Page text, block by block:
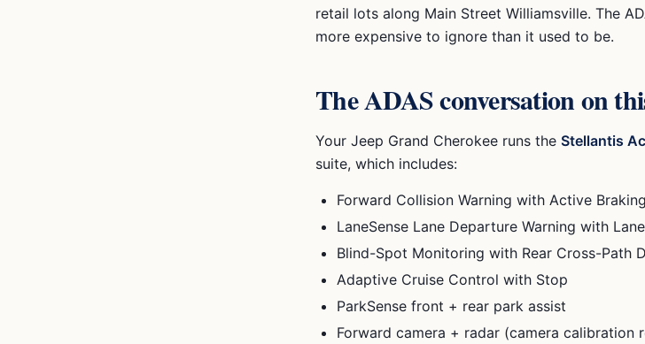
retail lots along Main Street Williamsville. The
more expensive to ignore than it used to be.
The ADAS conversation on
Your Jeep Grand Cherokee runs the Stellantis
suite, which includes:
Forward Collision Warning with Active Braking
LaneSense Lane Departure Warning with
Blind-Spot Monitoring with Rear Cross-Path
Adaptive Cruise Control with Stop
ParkSense front + rear park assist
Forward camera + radar (camera calibration